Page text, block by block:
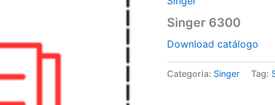
Singer 6300
Download catálogo
Categoria: Singer Tag: